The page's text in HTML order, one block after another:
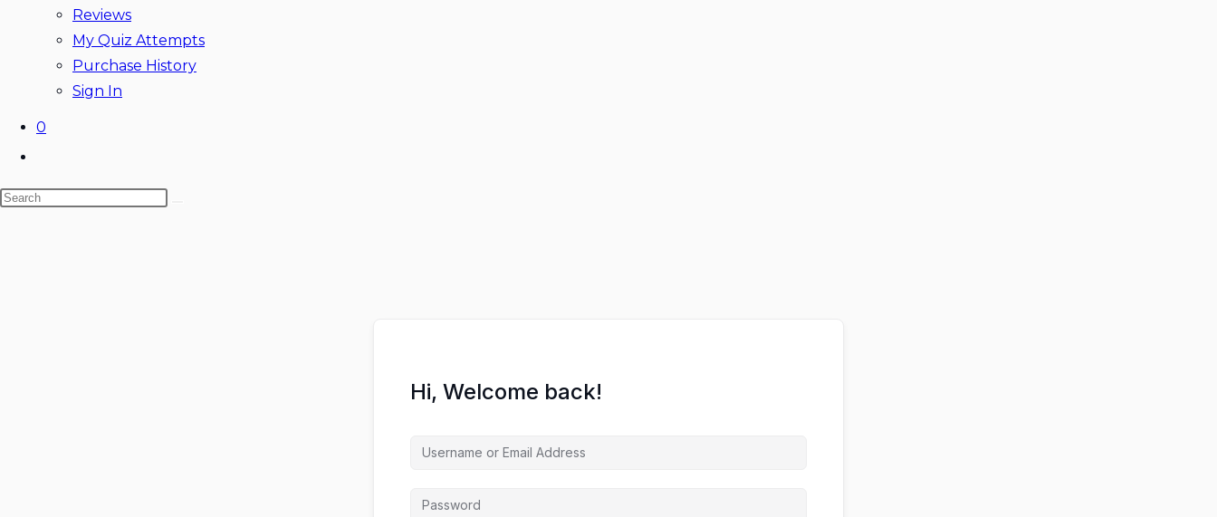
Reviews
My Quiz Attempts
Purchase History
Sign In
0
search
Search
Hi, Welcome back!